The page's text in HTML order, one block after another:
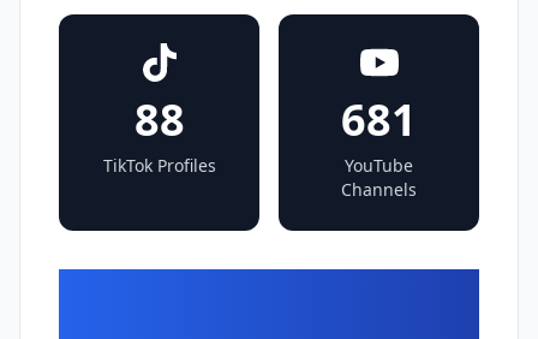
88
TikTok Profiles
681
YouTube
Channels